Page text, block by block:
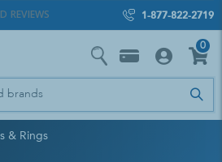
REVIEWS 1-877-822-2719
0
& Rings